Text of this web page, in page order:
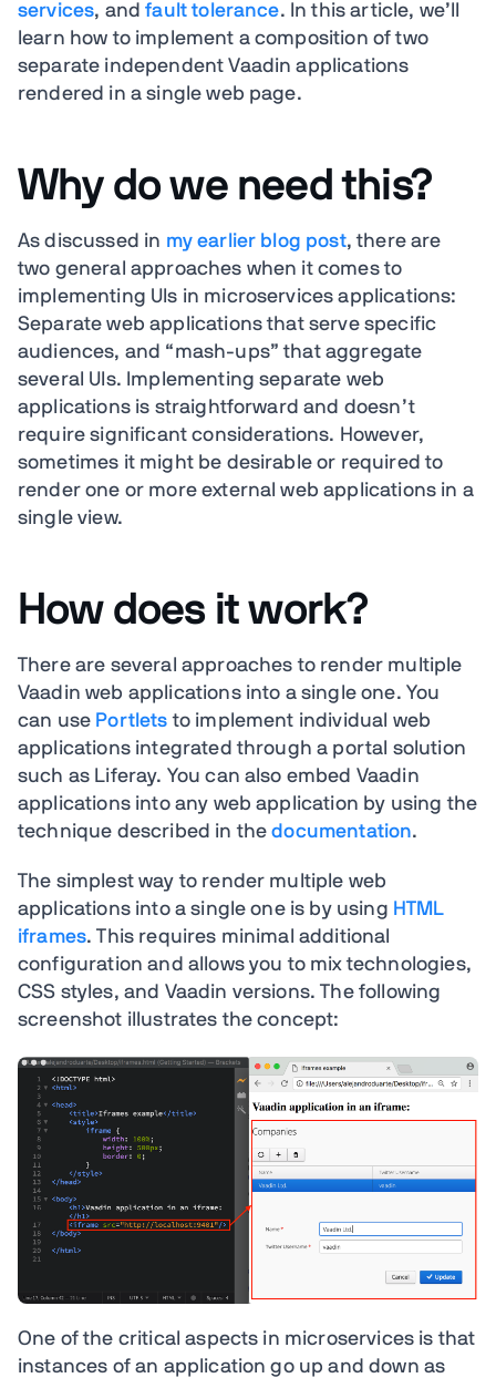
services, andfault tolerance. In this article, we’ll
learn how to implement a composition of two
separate independent Vaadin applications
rendered in a single web page.
Why do we need this?
As discussed in my earlier blog post, there are
two general approaches when it comes to
implementing UIs in microservices applications:
Separate web applications that serve specific
audiences, and “mash-ups” that aggregate
several UIs. Implementing separate web
applications is straightforward and doesn’t
require significant considerations. However,
sometimes it might be desirable or required to
render one or more external web applications in a
single view.
How does it work?
There are several approaches to render multiple
Vaadin web applications into a single one. You
can use Portlets to implement individual web
applications integrated through a portal solution
such as Liferay. You can also embed Vaadin
applications into any web application by using the
technique described in thedocumentation.
The simplest way to render multiple web
applications into a single one is by using HTML
iframes. This requires minimal additional
configuration and allows you to mix technologies,
CSS styles, and Vaadin versions. The following
screenshot illustrates the concept:
One of the critical aspects in microservices is that
instances of an application go up and down as